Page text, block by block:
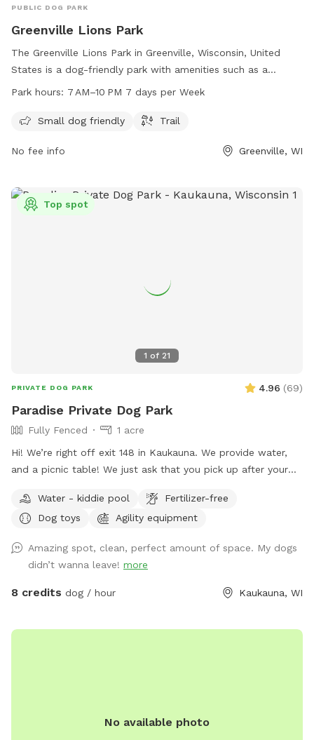
PUBLIC DOG PARK
Greenville Lions Park
The Greenville Lions Park in Greenville, Wisconsin, United
States is a dog-friendly park with amenities such as a
designated area for small dogs and a scenic trail. The park
opportunities for owners to enjoy quality time with their
Park hours: 7 AM–10 PM 7 days per Week
Small dog friendly Trail
No fee info Greenville, WI
1 of 21
Top spot
PRIVATE DOG PARK 4.96 (69)
Paradise Private Dog Park
Fully Fenced
1 acre
Hi! We’re right off exit 148 in Kaukauna. We provide water,
and a picnic table! We just ask that you pick up after your
Water - kiddie pool
Fertilizer-free
Dog toys
Agility equipment
Amazing spot, clean, perfect amount of space. My dogs
didn’t wanna leave! more
8 credits dog / hour Kaukauna, WI
No available photo